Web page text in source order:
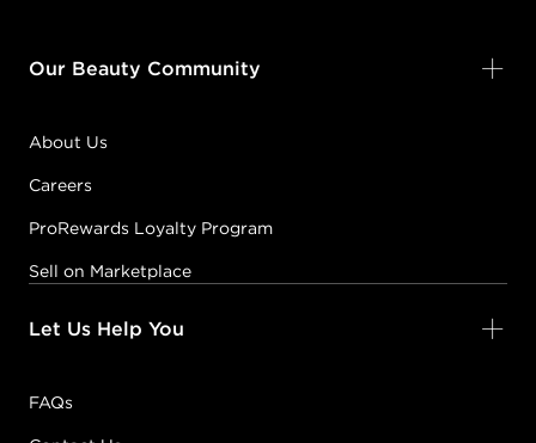
Our Beauty Community
About Us
Careers
ProRewards Loyalty Program
Sell on Marketplace
Let Us Help You
FAQs